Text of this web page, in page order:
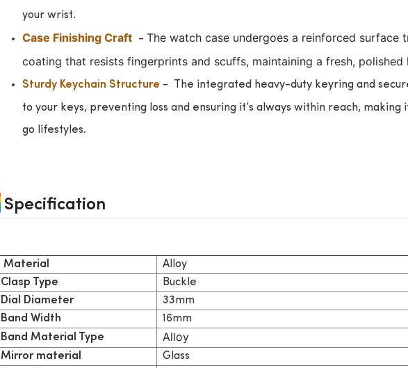
your wrist.
Case Finishing Craft - The watch case undergoes a reinforced surface
coating that resists fingerprints and scuffs, maintaining a fresh,
Sturdy Keychain Structure - The integrated heavy-duty keyring and
to your keys, preventing loss and ensuring it’s always within reach,
go lifestyles.
Specification
Material Alloy
Clasp Type Buckle
Dial Diameter 33mm
Band Width 16mm
Band Material Type Alloy
Mirror material Glass